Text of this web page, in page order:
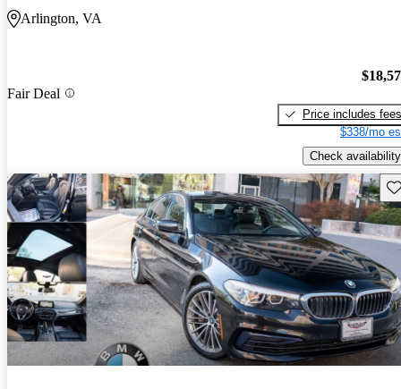
Arlington, VA
Fair Deal
Price includes fees
$338/mo
Check availability